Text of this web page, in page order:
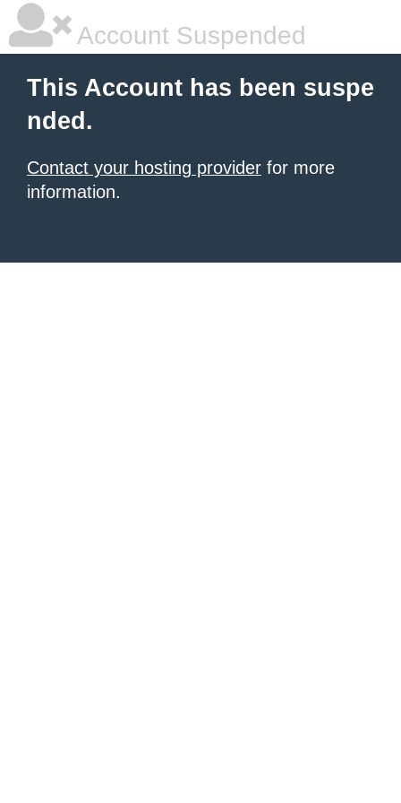
Account Suspended
This Account has been suspe
nded.
Contact your hosting provider for more
information.